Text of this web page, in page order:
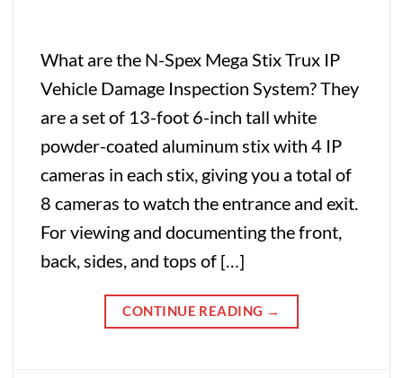
What are the N-Spex Mega Stix Trux IP
Vehicle Damage Inspection System? They
are a set of 13-foot 6-inch tall white
powder-coated aluminum stix with 4 IP
cameras in each stix, giving you a total of
8 cameras to watch the entrance and exit.
For viewing and documenting the front,
back, sides, and tops of […]
CONTINUE READING →